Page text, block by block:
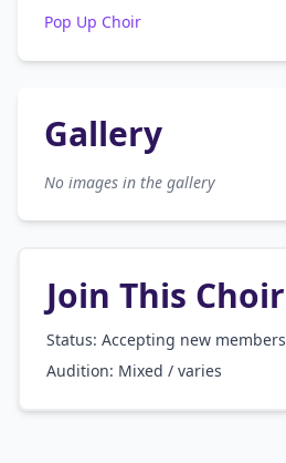
Pop Up Choir
Gallery
No images in the gallery
Join This Choir
Status: Accepting new members
Audition: Mixed / varies